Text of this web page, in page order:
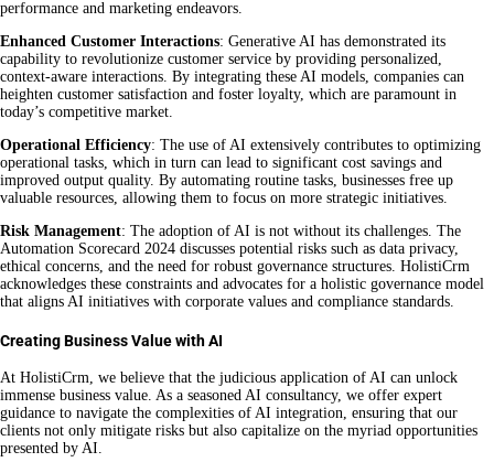
performance and marketing endeavors.
Enhanced Customer Interactions: Generative AI has demonstrated its
capability to revolutionize customer service by providing personalized,
context-aware interactions. By integrating these AI models, companies can
heighten customer satisfaction and foster loyalty, which are paramount in
today’s competitive market.
Operational Efficiency: The use of AI extensively contributes to optimizing
operational tasks, which in turn can lead to significant cost savings and
improved output quality. By automating routine tasks, businesses free up
valuable resources, allowing them to focus on more strategic initiatives.
Risk Management: The adoption of AI is not without its challenges. The
Automation Scorecard 2024 discusses potential risks such as data privacy,
ethical concerns, and the need for robust governance structures. HolistiCrm
acknowledges these constraints and advocates for a holistic governance model
that aligns AI initiatives with corporate values and compliance standards.
Creating Business Value with AI
At HolistiCrm, we believe that the judicious application of AI can unlock
immense business value. As a seasoned AI consultancy, we offer expert
guidance to navigate the complexities of AI integration, ensuring that our
clients not only mitigate risks but also capitalize on the myriad opportunities
presented by AI.